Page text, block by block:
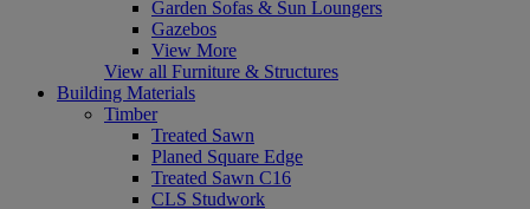
Garden Sofas & Sun Loungers
Gazebos
View More
View all Furniture & Structures
Building Materials
Timber
Treated Sawn
Planed Square Edge
Treated Sawn C16
CLS Studwork